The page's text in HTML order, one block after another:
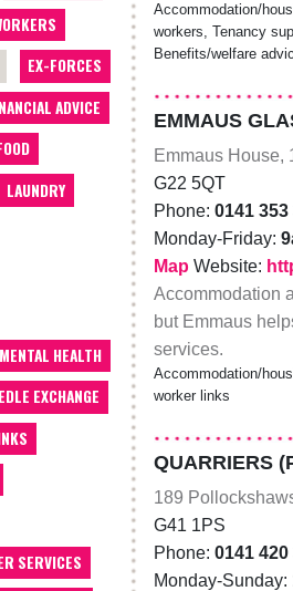
EX-FORCES
ADVICE
LAUNDRY
MENTAL HEALTH
EXCHANGE
SERVICES
Accommodation/
workers, Tenancy
Benefits/welfare
EMMAUS
Emmaus House,
G22 5QT
Phone: 0141 353
Monday-Friday:
Map Website:
Accommodation
but Emmaus
services.
Accommodation/
worker links
QUARRIERS
189
G41 1PS
Phone: 0141 420
Monday-Sunday: